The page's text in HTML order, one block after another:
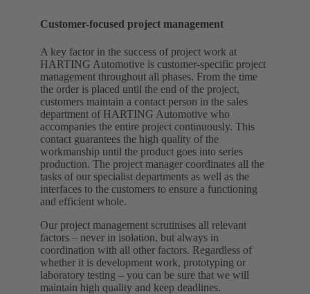
Customer-focused project management
A key factor in the success of project work at
HARTING Automotive is customer-specific project
management throughout all phases. From the time
the order is placed until the end of the project,
customers maintain a contact person in the sales
department of HARTING Automotive who
accompanies the entire project continuously. This
contact guarantees the high quality of the
workmanship until the product goes into series
production. The project manager coordinates all the
tasks of our specialist departments as well as the
interfaces to the customers to ensure a functioning
and efficient whole.
Our project management scrutinises all relevant
factors – never in isolation, but always in
coordination with all other factors. Regardless of
whether it is development work, prototyping or
laboratory testing – you can be sure that we will
maintain high quality and keep deadlines.